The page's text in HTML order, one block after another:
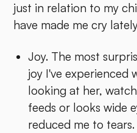
just in relation to my
have made me cry
Joy. The most
joy I've experienced
looking at her,
feeds or looks wide
reduced me to